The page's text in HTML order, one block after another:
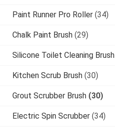
Paint Runner Pro Roller (34)
Chalk Paint Brush (29)
Silicone Toilet Cleaning Brush
Kitchen Scrub Brush (30)
Grout Scrubber Brush (30)
Electric Spin Scrubber (34)